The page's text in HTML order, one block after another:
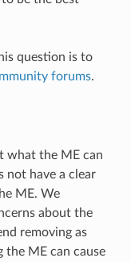
question is to
forums.
what the ME can
not have a clear
ME. We
about the
removing as
the ME can cause